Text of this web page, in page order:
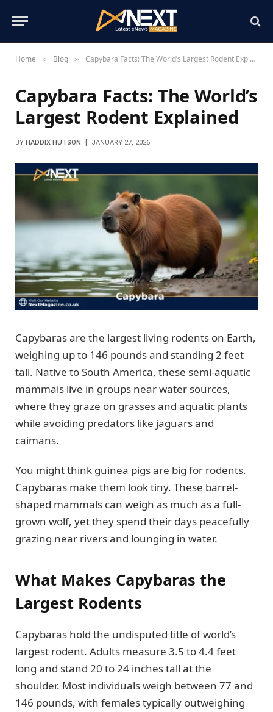
Home » Blog » Capybara Facts: The World’s Largest Rodent Explained
Capybara Facts: The World’s
Largest Rodent Explained
BY HADDIX HUTSON JANUARY 27, 2026
Capybaras are the largest living rodents on Earth,
weighing up to 146 pounds and standing 2 feet
tall. Native to South America, these semi-aquatic
mammals live in groups near water sources,
where they graze on grasses and aquatic plants
while avoiding predators like jaguars and
caimans.
You might think guinea pigs are big for rodents.
Capybaras make them look tiny. These barrel-
shaped mammals can weigh as much as a full-
grown wolf, yet they spend their days peacefully
grazing near rivers and lounging in water.
What Makes Capybaras the
Largest Rodents
Capybaras hold the undisputed title of world’s
largest rodent. Adults measure 3.5 to 4.4 feet
long and stand 20 to 24 inches tall at the
shoulder. Most individuals weigh between 77 and
146 pounds, with females typically outweighing